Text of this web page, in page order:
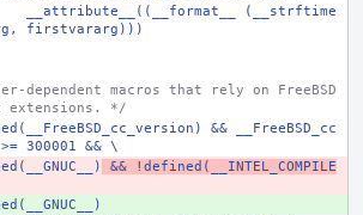
__attribute__((__format__ (__strftime
firstvararg)))
dependent macros that rely on FreeBSD
extensions. */
&& __FreeBSD_cc
300001 && \
&& !defined(__INTEL_COMPILE